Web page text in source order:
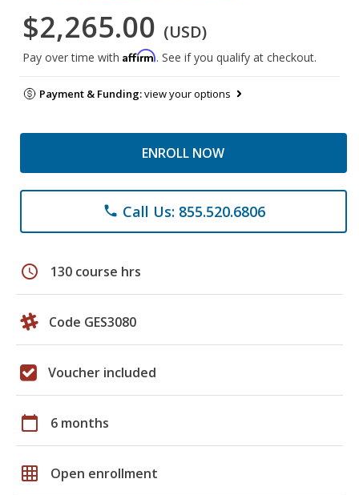
$2,265.00 (USD)
Pay over time with Affirm. See if you qualify at checkout.
Payment & Funding:view your options
ENROLL NOW
phone Call Us: 855.520.6806
schedule 130 course hrs
Code GES3080
Voucher included
calendar_today 6 months
grid_on Open enrollment